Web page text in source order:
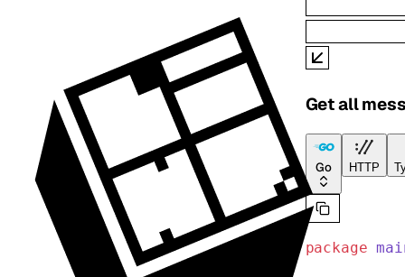
Get all
Go HTTP
package